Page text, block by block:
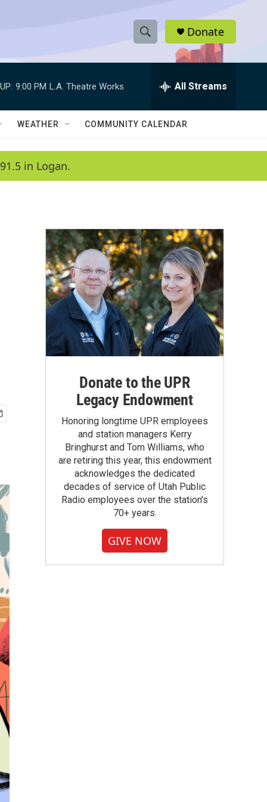
S
h
w
a
c
h
e
h
Q
Donate
9:00 PM L.A. Theatre Works All Streams
WEATHER COMMUNITY CALENDAR
in Logan.
Donate to the UPR
Legacy Endowment
Honoring longtime UPR employees
and station managers Kerry
Bringhurst and Tom Williams, who
are retiring this year, this endowment
acknowledges the dedicated
decades of service of Utah Public
Radio employees over the station's
70+ years.
GIVE NOW